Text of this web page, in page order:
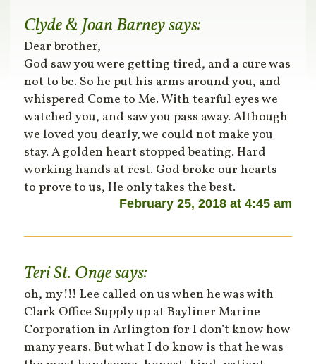
Clyde & Joan Barneysays:
Dear brother,
God saw you were getting tired, and a cure was
not to be. So he put his arms around you, and
whispered Come to Me. With tearful eyes we
watched you, and saw you pass away. Although
we loved you dearly, we could not make you
stay. A golden heart stopped beating. Hard
working hands at rest. God broke our hearts
to prove to us, He only takes the best.
February 25, 2018 at 4:45 am
Teri St. Ongesays:
oh, my!!! Lee called on us when he was with
Clark Office Supply up at Bayliner Marine
Corporation in Arlington for I don’t know how
many years. But what I do know is that he was